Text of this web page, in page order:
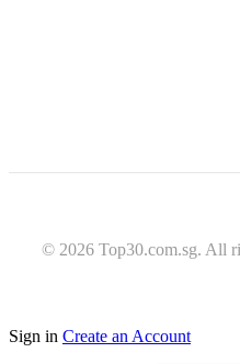
© 2026 Top30.com.sg. All
Sign in Create an Account